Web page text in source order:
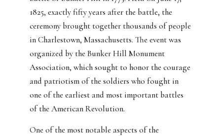
1825, exactly fifty years after the battle, the
ceremony brought together thousands of people
in Charlestown, Massachusetts. The event was
organized by the Bunker Hill Monument
Association, which sought to honor the courage
and patriotism of the soldiers who fought in
one of the earliest and most important battles
of the American Revolution.
One of the most notable aspects of the